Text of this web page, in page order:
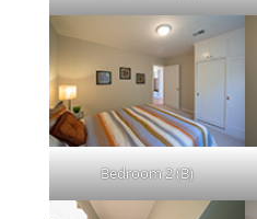
Bedroom 2 (B)